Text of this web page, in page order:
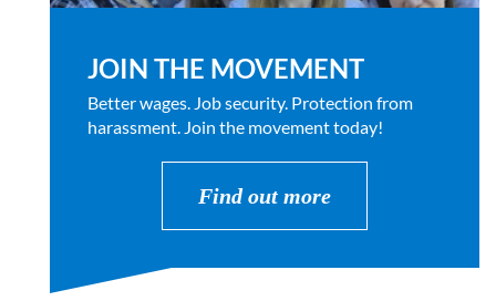
JOIN THE MOVEMENT
Better wages. Job security. Protection from
harassment. Join the movement today!
Find out more